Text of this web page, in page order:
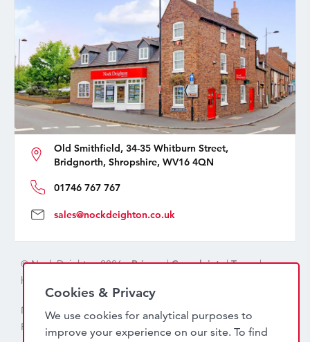
Old Smithfield, 34-35 Whitburn Street,
Bridgnorth, Shropshire, WV16 4QN
01746 767 767
sales@nockdeighton.co.uk
© Nock Deighton 2026 -Privacy|Complaints|Terms|
handcrafted by
Nock Deighton (1831) Limited Trading As Nock Deighton,
Registered in England. Company No: 06589318. VAT No:
Cookies & Privacy
We use cookies for analytical purposes to
improve your experience on our site. To find